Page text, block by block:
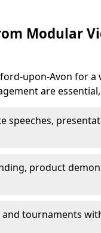
Modular
upon-Avon for a
are
speeches,
product
and tournaments